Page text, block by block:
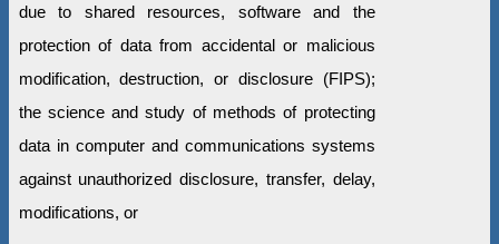
due to shared resources, software and the
protection of data from accidental or malicious
modification, destruction, or disclosure (FIPS);
the science and study of methods of protecting
data in computer and communications systems
against unauthorized disclosure, transfer, delay,
modifications, or